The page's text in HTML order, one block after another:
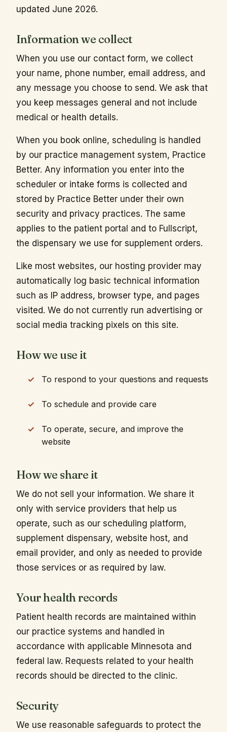
updated June 2026.
Information we collect
When you use our contact form, we collect
your name, phone number, email address, and
any message you choose to send. We ask that
you keep messages general and not include
medical or health details.
When you book online, scheduling is handled
by our practice management system, Practice
Better. Any information you enter into the
scheduler or intake forms is collected and
stored by Practice Better under their own
security and privacy practices. The same
applies to the patient portal and to Fullscript,
the dispensary we use for supplement orders.
Like most websites, our hosting provider may
automatically log basic technical information
such as IP address, browser type, and pages
visited. We do not currently run advertising or
social media tracking pixels on this site.
How we use it
To respond to your questions and requests
To schedule and provide care
To operate, secure, and improve the
website
How we share it
We do not sell your information. We share it
only with service providers that help us
operate, such as our scheduling platform,
supplement dispensary, website host, and
email provider, and only as needed to provide
those services or as required by law.
Your health records
Patient health records are maintained within
our practice systems and handled in
accordance with applicable Minnesota and
federal law. Requests related to your health
records should be directed to the clinic.
Security
We use reasonable safeguards to protect the